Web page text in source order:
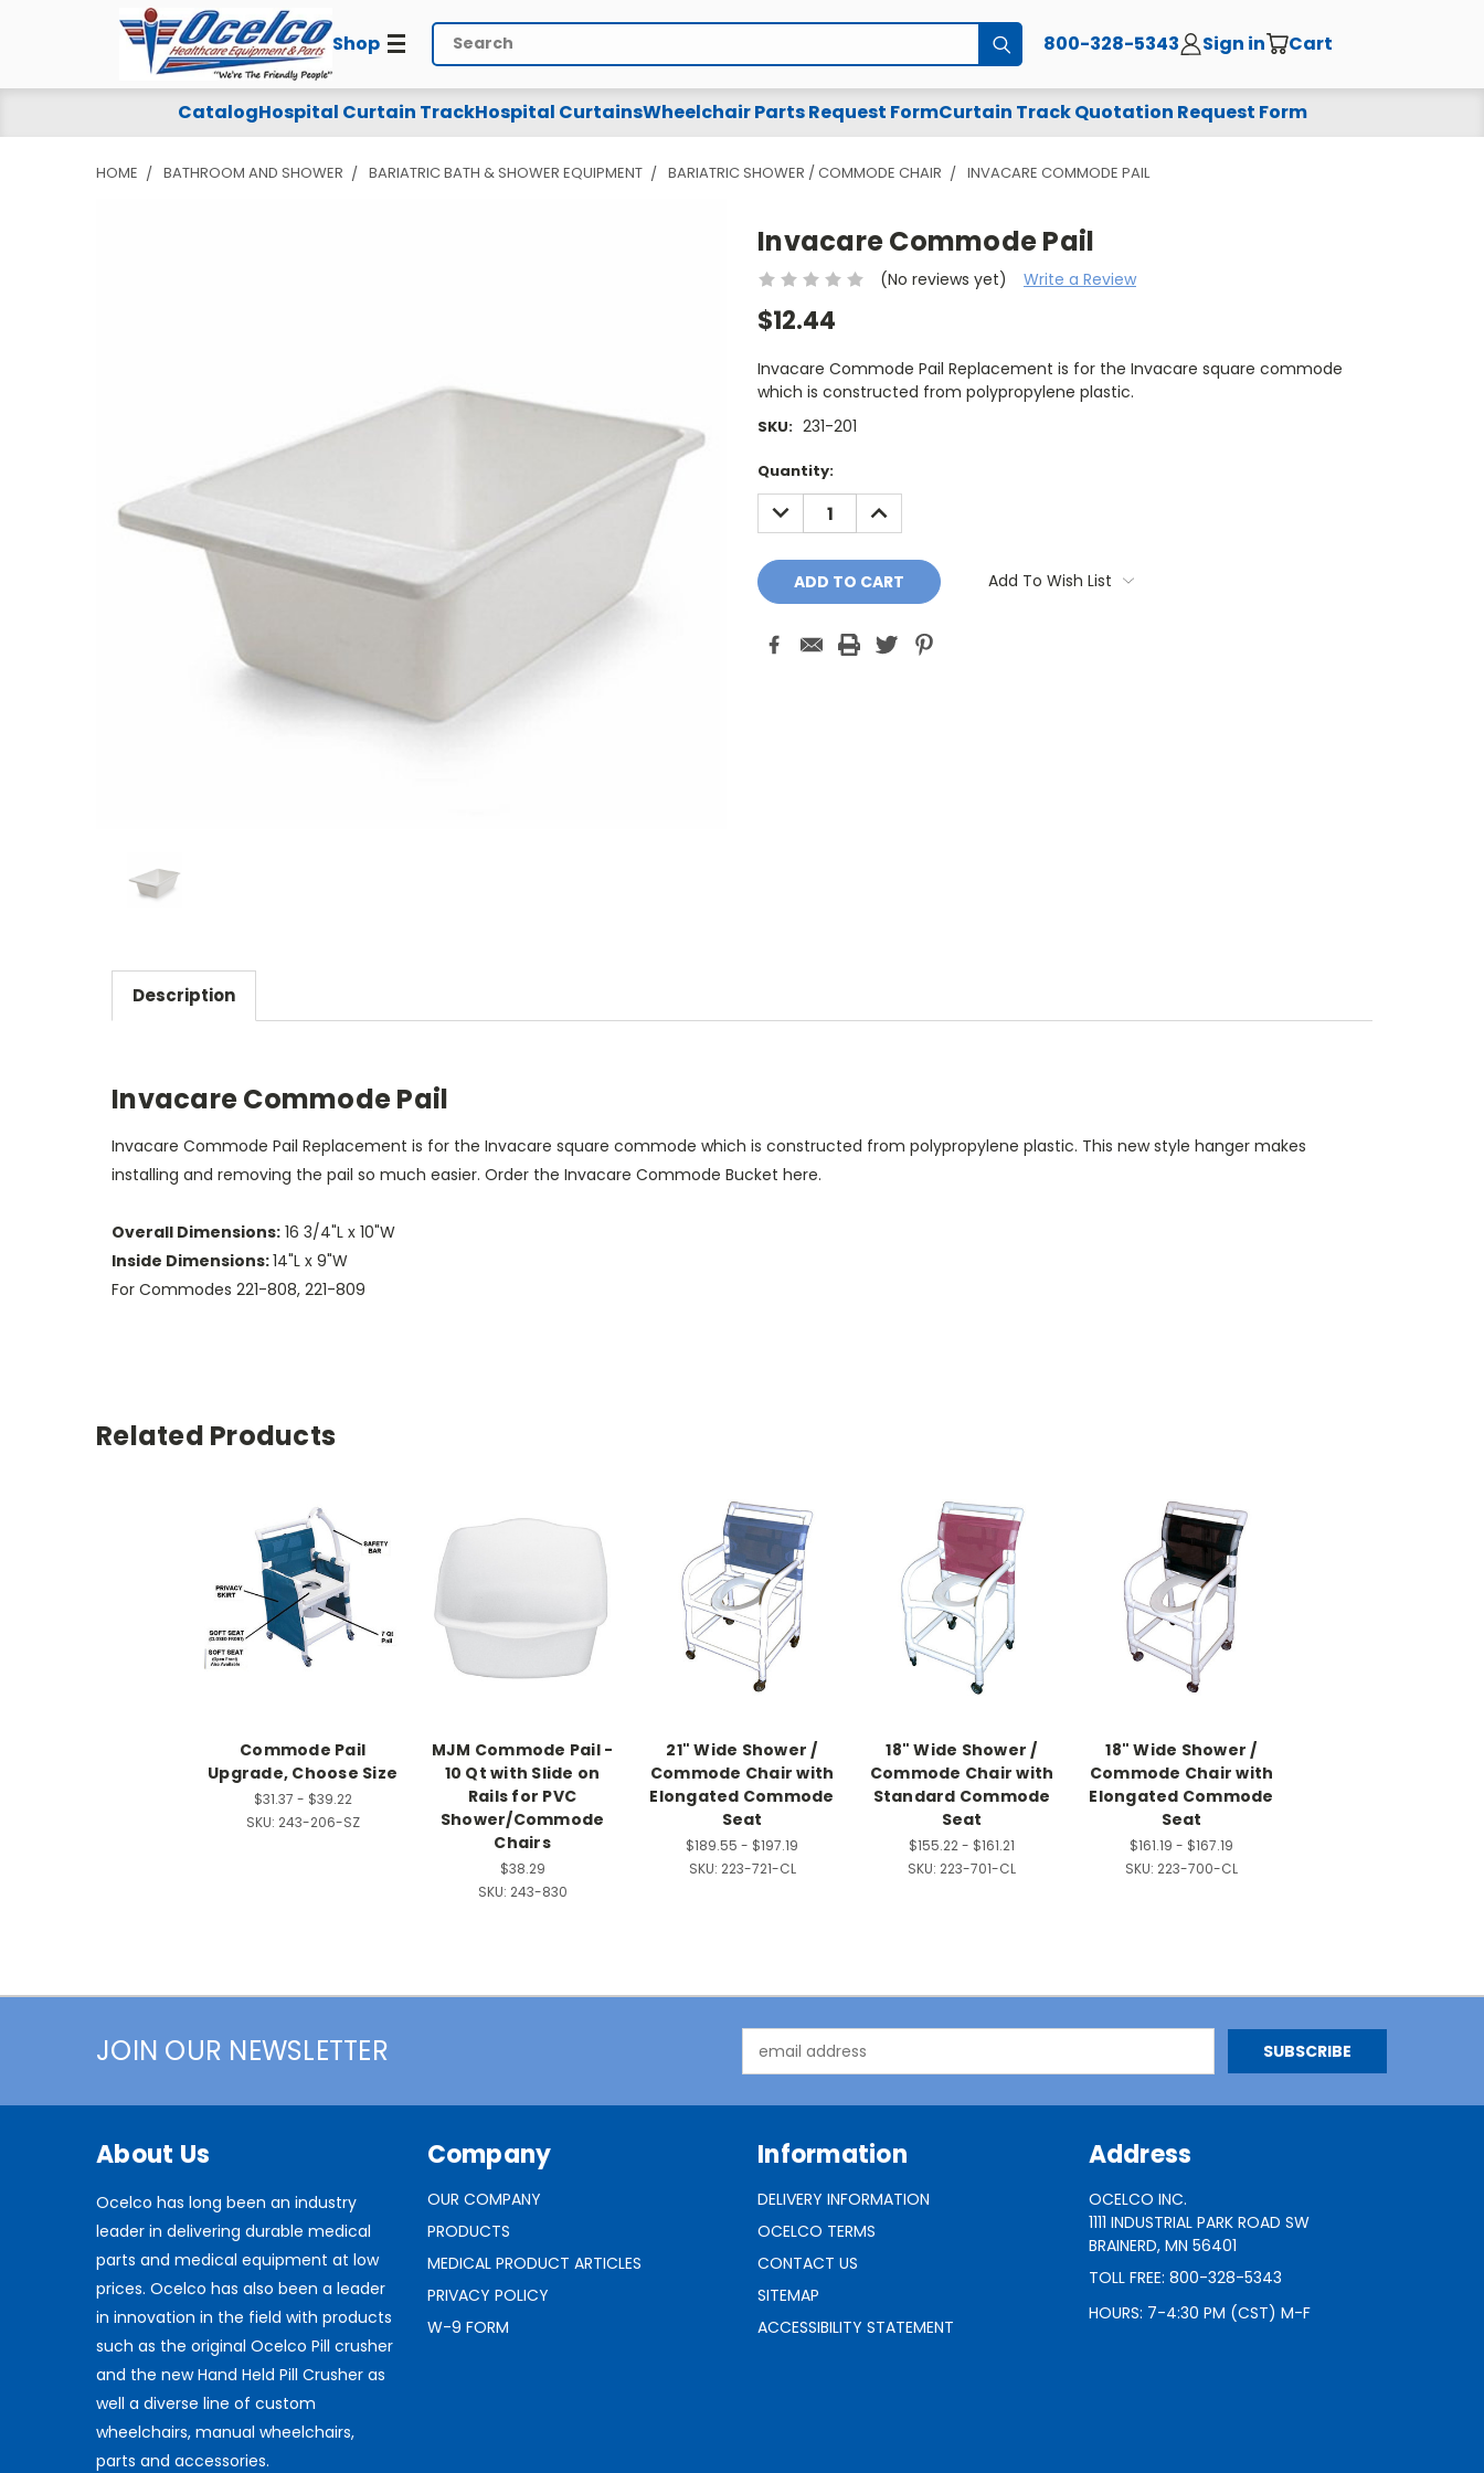
Shop Search Submit800-328-5343 Sign in Cart
CatalogHospital Curtain TrackHospital CurtainsWheelchair Parts Request FormCurtain Track Quotation Request Form
HOME BATHROOM AND SHOWER BARIATRIC BATH & SHOWER EQUIPMENT BARIATRIC SHOWER / COMMODE CHAIR INVACARE COMMODE PAIL
Invacare Commode Pail
(No reviews yet) Write a Review
$12.44
Invacare Commode Pail Replacement is for the Invacare square commode
which is constructed from polypropylene plastic.
SKU: 231-201
Current
Stock:
Quantity:
DECREASE
QUANTITY:
INCREASE
QUANTITY:
Add To Wish List
Description
Invacare Commode Pail
Invacare Commode Pail Replacement is for the Invacare square commode which is constructed from polypropylene plastic. This new style hanger makes
installing and removing the pail so much easier. Order the Invacare Commode Bucket here.
Overall Dimensions: 16 3/4"L x 10"W
Inside Dimensions:14"L x 9"W
For Commodes 221-808, 221-809
Related Products
Commode Pail
Upgrade, Choose Size
$31.37 - $39.22
SKU: 243-206-SZ
MJM Commode Pail -
10 Qt with Slide on
Rails for PVC
Shower/Commode
Chairs
$38.29
SKU: 243-830
21" Wide Shower /
Commode Chair with
Elongated Commode
Seat
$189.55 - $197.19
SKU: 223-721-CL
18" Wide Shower /
Commode Chair with
Standard Commode
Seat
$155.22 - $161.21
SKU: 223-701-CL
18" Wide Shower /
Commode Chair with
Elongated Commode
Seat
$161.19 - $167.19
SKU: 223-700-CL
JOIN OUR NEWSLETTER
Address
About Us
Ocelco has long been an industry
leader in delivering durable medical
parts and medical equipment at low
prices. Ocelco has also been a leader
in innovation in the field with products
such as the original Ocelco Pill crusher
and the new Hand Held Pill Crusher as
well a diverse line of custom
wheelchairs, manual wheelchairs,
parts and accessories.
Company
OUR COMPANY
PRODUCTS
MEDICAL PRODUCT ARTICLES
PRIVACY POLICY
W-9 FORM
Information
DELIVERY INFORMATION
OCELCO TERMS
CONTACT US
SITEMAP
ACCESSIBILITY STATEMENT
Address
OCELCO INC.
1111 INDUSTRIAL PARK ROAD SW
BRAINERD, MN 56401
TOLL FREE: 800-328-5343
HOURS: 7-4:30 PM (CST) M-F